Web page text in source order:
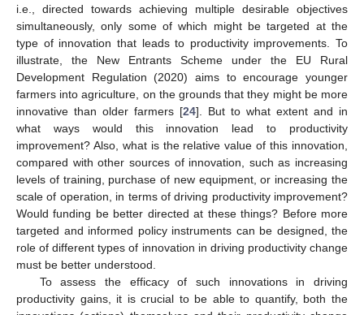
i.e., directed towards achieving multiple desirable objectives
simultaneously, only some of which might be targeted at the
type of innovation that leads to productivity improvements. To
illustrate, the New Entrants Scheme under the EU Rural
Development Regulation (2020) aims to encourage younger
farmers into agriculture, on the grounds that they might be more
innovative than older farmers [24]. But to what extent and in
what ways would this innovation lead to productivity
improvement? Also, what is the relative value of this innovation,
compared with other sources of innovation, such as increasing
levels of training, purchase of new equipment, or increasing the
scale of operation, in terms of driving productivity improvement?
Would funding be better directed at these things? Before more
targeted and informed policy instruments can be designed, the
role of different types of innovation in driving productivity change
must be better understood.
To assess the efficacy of such innovations in driving
productivity gains, it is crucial to be able to quantify, both the